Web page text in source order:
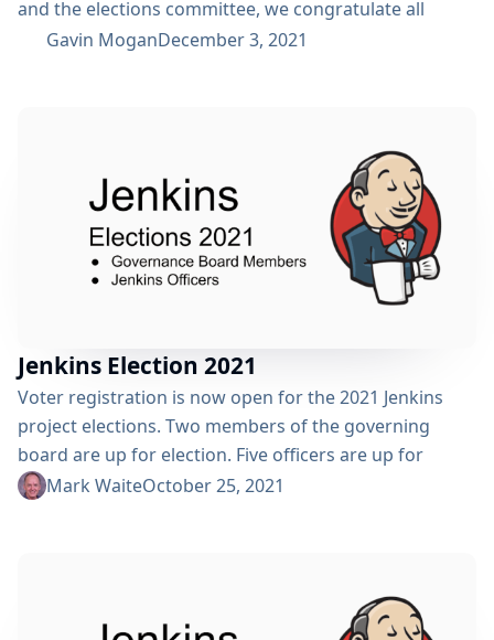
and the elections committee, we congratulate all
newly elected board members and officers! We also
and Ewelina Wilkosz on the Jenkins Governance Board
Tim Jacomb will continue in the role...
Gavin MoganDecember 3, 2021
Jenkins Election 2021
Voter registration is now open for the 2021 Jenkins
project elections. Two members of the governing
board are up for election. Five officers are up for
election. How Do I Register to Vote? Click the "Register
community.jenkins.io either using an existing account
(like a GitHub account) or by creating a...
Mark WaiteOctober 25, 2021